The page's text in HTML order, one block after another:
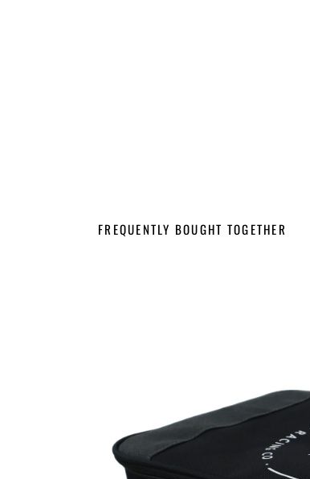
FREQUENTLY BOUGHT TOGETHER